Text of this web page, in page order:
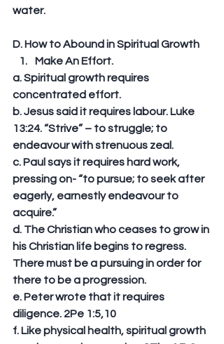
water.
D. How to Abound in Spiritual Growth
Make An Effort.
a. Spiritual growth requires
concentrated effort.
b. Jesus said it requires labour. Luke
13:24. “Strive” – to struggle; to
endeavour with strenuous zeal.
c. Paul says it requires hard work,
pressing on- “to pursue; to seek after
eagerly, earnestly endeavour to
acquire.”
d. The Christian who ceases to grow in
his Christian life begins to regress.
There must be a pursuing in order for
there to be a progression.
e. Peter wrote that it requires
diligence. 2Pe 1:5,10
f. Like physical health, spiritual growth